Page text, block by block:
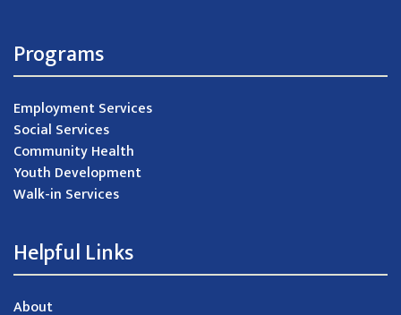
Programs
Employment Services
Social Services
Community Health
Youth Development
Walk-in Services
Helpful Links
About